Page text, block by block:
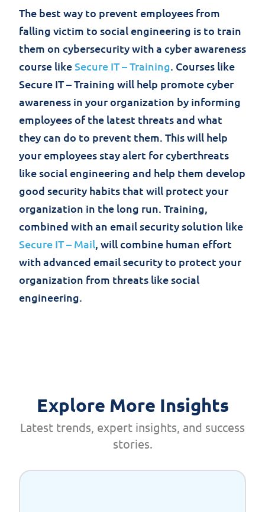
The best way to prevent employees from
falling victim to social engineering is to train
them on cybersecurity with a cyber awareness
course likeSecure IT – Training . Courses like
Secure IT – Training will help promote cyber
awareness in your organization by informing
employees of the latest threats and what
they can do to prevent them. This will help
your employees stay alert for cyberthreats
like social engineering and help them develop
good security habits that will protect your
organization in the long run. Training,
combined with an email security solution like
Secure IT – Mail , will combine human effort
with advanced email security to protect your
organization from threats like social
engineering.
Explore More Insights
Latest trends, expert insights, and success
stories.